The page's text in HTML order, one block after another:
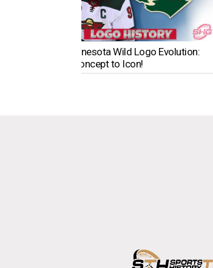
The Minnesota Wild Logo Evolution:
From Concept to Icon!